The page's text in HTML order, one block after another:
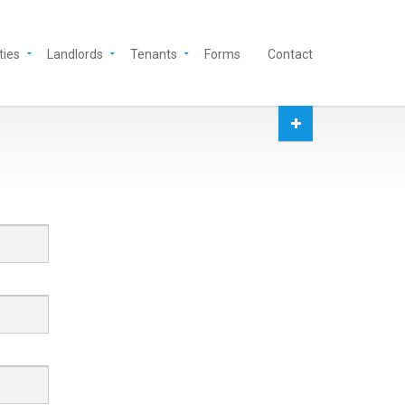
Landlords Tenants Forms Contact